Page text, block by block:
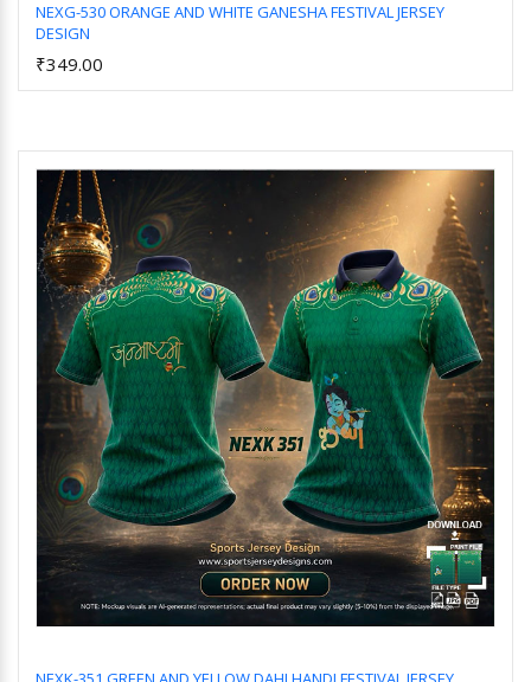
NEXG-530 ORANGE AND WHITE GANESHA FESTIVAL JERSEY
DESIGN
₹349.00